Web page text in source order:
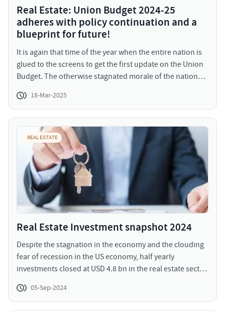
Real Estate: Union Budget 2024-25
adheres with policy continuation and a
blueprint for future!
It is again that time of the year when the entire nation is
glued to the screens to get the first update on the Union
Budget. The otherwise stagnated morale of the nation
achievement of holistic growth and development. It
strengthens the interim roadmap with equitable
allocation towards growth sectors focused on industry,
MSMEs, manufacturing, youth, employment, rural and
urban economies.
18-Mar-2025
REAL ESTATE
Real Estate Investment snapshot 2024
Despite the stagnation in the economy and the clouding
fear of recession in the US economy, half yearly
investments closed at USD 4.8 bn in the real estate sector.
with reinstated interest and faith of investors compared
to last years. The investment volumes in H1 2024 have
05-Sep-2024